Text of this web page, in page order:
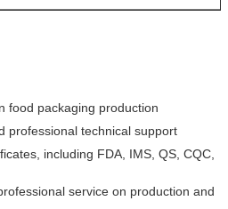
food packaging production
professional technical support
including FDA, IMS, QS, CQC,
service on production and